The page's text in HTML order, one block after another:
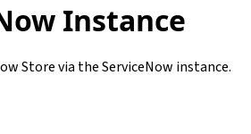
Instance
Store via the ServiceNow instance.